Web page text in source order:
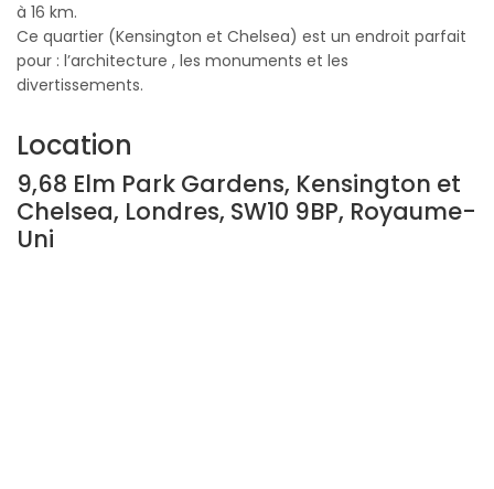
à 16 km.
Ce quartier (Kensington et Chelsea) est un endroit parfait
pour : l’architecture , les monuments et les
divertissements.
Location
9,68 Elm Park Gardens, Kensington et
Chelsea, Londres, SW10 9BP, Royaume-
Uni